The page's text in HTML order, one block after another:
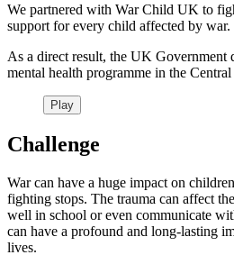
We partnered with War Child UK to
support for every child affected by war.
As a direct result, the UK Government
mental health programme in the
Play
Challenge
War can have a huge impact on
fighting stops. The trauma can affect
well in school or even communicate
can have a profound and long-lasting
lives.